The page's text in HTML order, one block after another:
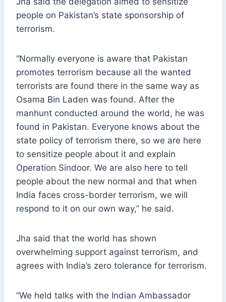
people on Pakistan’s state sponsorship of
terrorism.
“Normally everyone is aware that Pakistan
promotes terrorism because all the wanted
terrorists are found there in the same way as
Osama Bin Laden was found. After the
manhunt conducted around the world, he was
found in Pakistan. Everyone knows about the
state policy of terrorism there, so we are here
to sensitize people about it and explain
Operation Sindoor. We are also here to tell
people about the new normal and that when
India faces cross-border terrorism, we will
respond to it on our own way,” he said.
Jha said that the world has shown
overwhelming support against terrorism, and
agrees with India’s zero tolerance for terrorism.
“We held talks with the Indian Ambassador